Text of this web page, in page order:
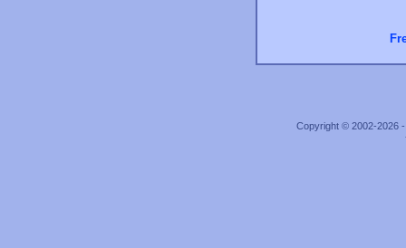
Copyright © 2002-2026